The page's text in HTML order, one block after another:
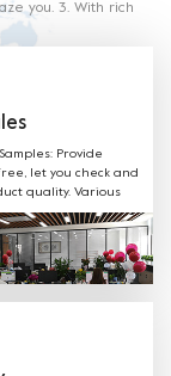
you. 3. With rich
your requirements.
material used and
as outlined in the
Provide
let you check and
quality. Various
materials and any
according
Welcome
& Hangtag with
the quotation
sales team to